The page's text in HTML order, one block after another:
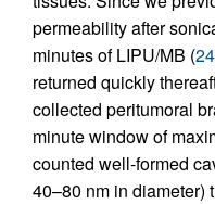
permeability after
minutes of LIPU/MB (24
returned quickly
collected peritumoral
minute window of
counted well-formed
40–80 nm in diameter)